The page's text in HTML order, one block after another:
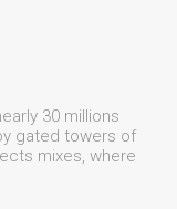
30 millions
gated towers of
mixes, where